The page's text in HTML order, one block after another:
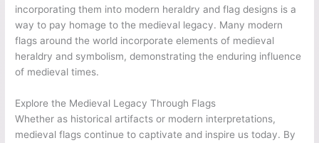
incorporating them into modern heraldry and flag designs is a
way to pay homage to the medieval legacy. Many modern
flags around the world incorporate elements of medieval
heraldry and symbolism, demonstrating the enduring influence
of medieval times.
Explore the Medieval Legacy Through Flags
Whether as historical artifacts or modern interpretations,
medieval flags continue to captivate and inspire us today. By